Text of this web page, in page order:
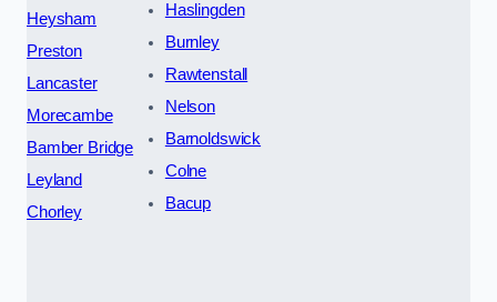
Heysham
Preston
Lancaster
Morecambe
Bamber Bridge
Leyland
Chorley
Haslingden
Burnley
Rawtenstall
Nelson
Barnoldswick
Colne
Bacup